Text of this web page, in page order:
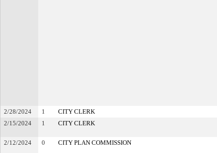
2/28/2024 1
CITY CLERK
2/15/2024
1 CITY CLERK
2/12/2024 0 CITY PLAN COMMISSION